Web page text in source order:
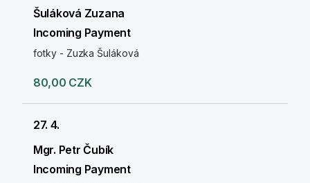
Šuláková Zuzana
Incoming Payment
fotky - Zuzka Šuláková
80,00 CZK
27. 4.
Mgr. Petr Čubík
Incoming Payment